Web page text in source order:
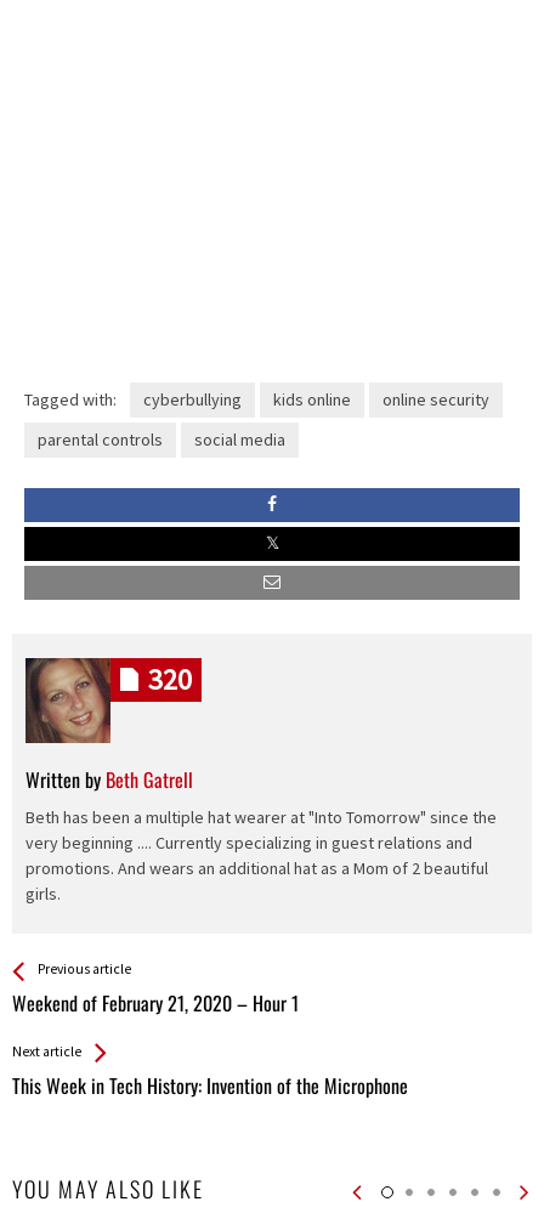
Tagged with: cyberbullying kids online
online security
parental controls
social media
Written by Beth Gatrell
Beth has been a multiple hat wearer at "Into Tomorrow" since the
very beginning .... Currently specializing in guest relations and
promotions. And wears an additional hat as a Mom of 2 beautiful
girls.
320
See more
Previous article
Weekend of February 21, 2020 – Hour 1
Back
All
Next article
This Week in Tech History: Invention of the Microphone
YOU MAY ALSO LIKE